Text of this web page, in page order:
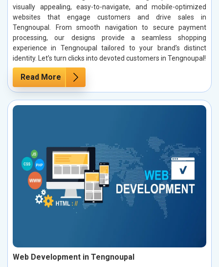
visually appealing, easy-to-navigate, and mobile-optimized
websites that engage customers and drive sales in
Tengnoupal. From smooth navigation to secure payment
processing, our designs provide a seamless shopping
experience in Tengnoupal tailored to your brand’s distinct
identity. Let’s turn clicks into devoted customers in Tengnoupal!
Read More
Web Development in Tengnoupal